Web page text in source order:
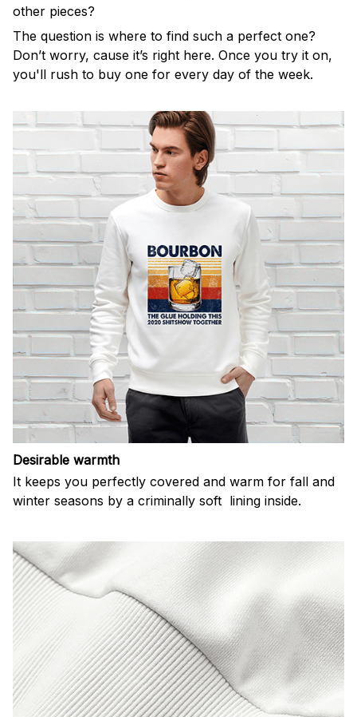
other pieces?
The question is where to find such a perfect one?
Don’t worry, cause it’s right here. Once you try it on,
you'll rush to buy one for every day of the week.
Desirable warmth
It keeps you perfectly covered and warm for fall and
winter seasons by a criminally soft lining inside.